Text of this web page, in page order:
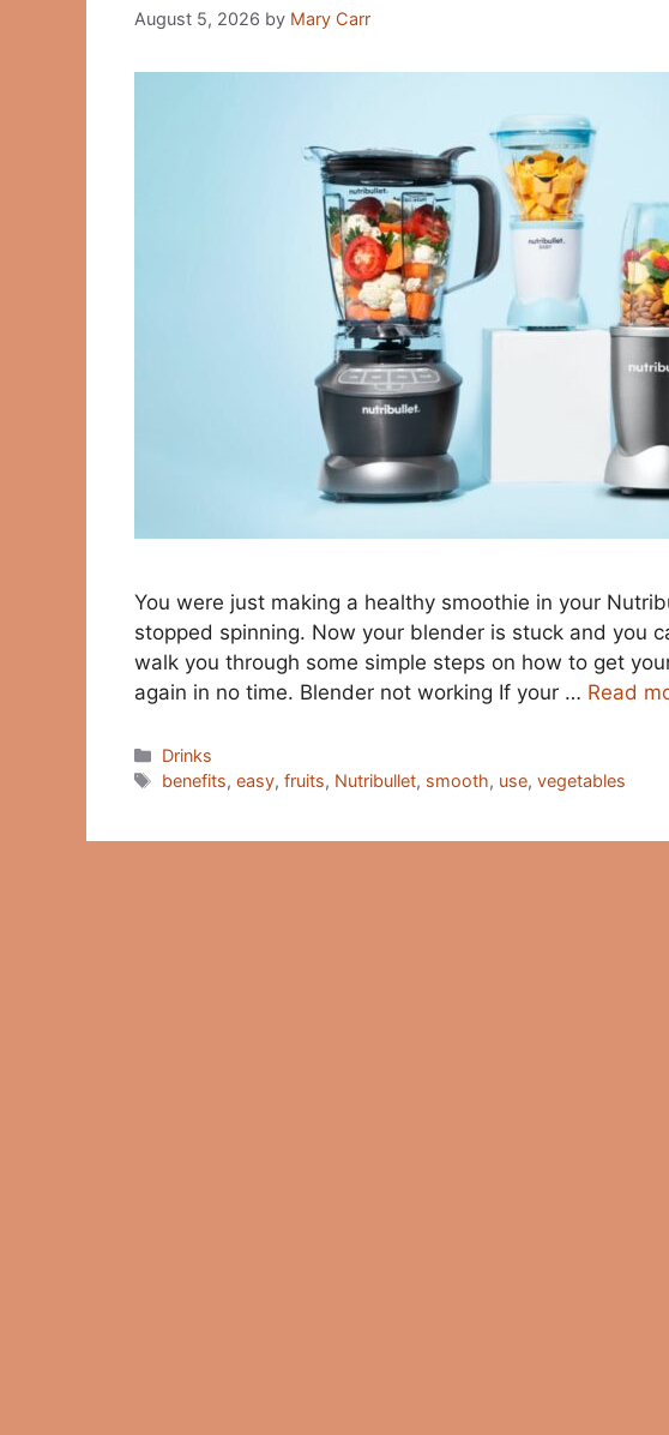
August 5, 2026 by Mary Carr
You were just making a healthy smoothie in your
stopped spinning. Now your blender is stuck and you
walk you through some simple steps on how to get
again in no time. Blender not working If your … Read
Categories
Drinks
Tags
benefits,easy,fruits, Nutribullet, smooth, use,vegetables